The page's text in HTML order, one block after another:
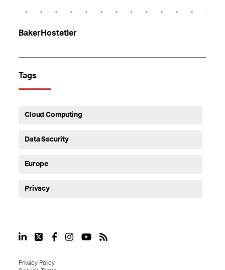
BakerHostetler
Tags
Cloud Computing
Data Security
Europe
Privacy
Privacy Policy